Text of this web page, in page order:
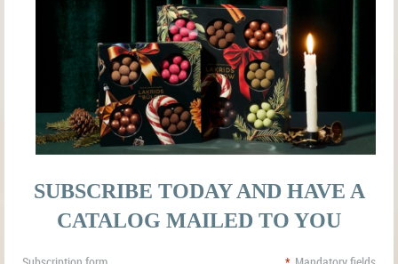
SUBSCRIBE TODAY AND HAVE A
CATALOG MAILED TO YOU